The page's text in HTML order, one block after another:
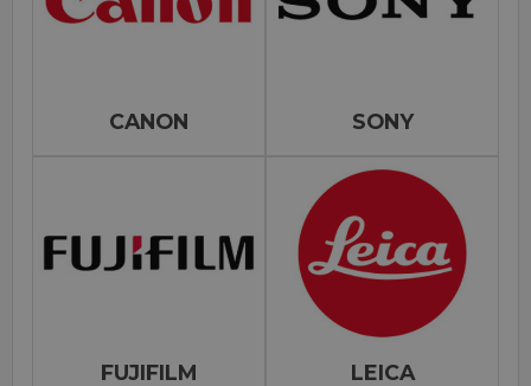
CANON SONY
FUJIFILM LEICA